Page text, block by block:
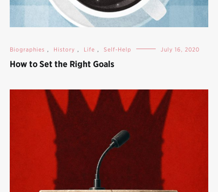
Biographies , History , Life , Self-Help July 16, 2020
How to Set the Right Goals